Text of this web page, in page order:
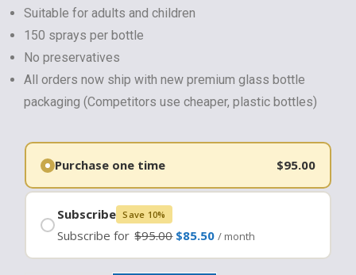
Suitable for adults and children
150 sprays per bottle
No preservatives
All orders now ship with new premium glass bottle
packaging (Competitors use cheaper, plastic bottles)
$95.00
Subscribe Save 10%
Subscribe for $95.00 $85.50 / month